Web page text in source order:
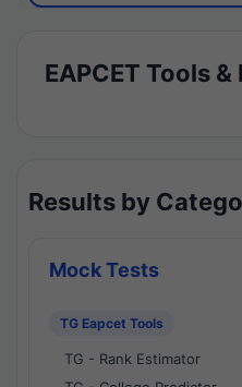
EAPCET Tools
Results by
Mock Tests
TG Eapcet Tools
TG - Rank Estimator